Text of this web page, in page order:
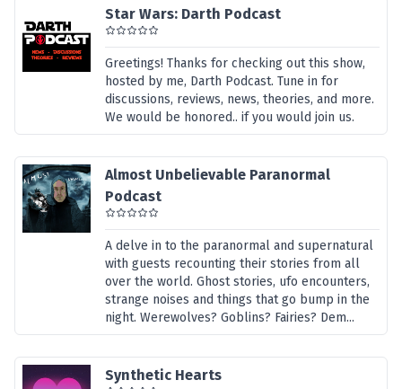
Star Wars: Darth Podcast
Greetings! Thanks for checking out this show,
hosted by me, Darth Podcast. Tune in for
discussions, reviews, news, theories, and more.
We would be honored.. if you would join us.
Almost Unbelievable Paranormal
Podcast
A delve in to the paranormal and supernatural
with guests recounting their stories from all
over the world. Ghost stories, ufo encounters,
strange noises and things that go bump in the
night. Werewolves? Goblins? Fairies? Dem...
Synthetic Hearts